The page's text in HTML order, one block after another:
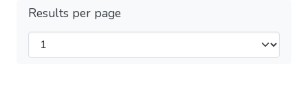
Results per page